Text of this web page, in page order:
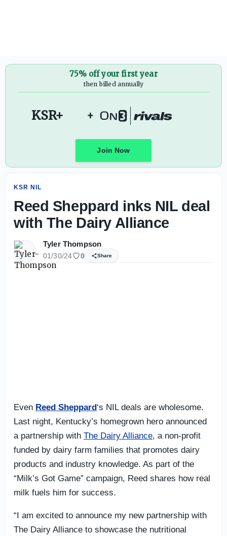
75% off your first year
then billed annually
KSR+ +
Join Now
KSR NIL
Reed Sheppard inks NIL deal
with The Dairy Alliance
Tyler Thompson
01/30/24 0 Share
Even Reed Sheppard‘s NIL deals are wholesome.
Last night, Kentucky’s homegrown hero announced
a partnership with The Dairy Alliance, a non-profit
funded by dairy farm families that promotes dairy
products and industry knowledge. As part of the
“Milk’s Got Game” campaign, Reed shares how real
milk fuels him for success.
“I am excited to announce my new partnership with
The Dairy Alliance to showcase the nutritional